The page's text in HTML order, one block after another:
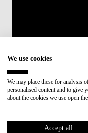
Member of:
We use cookies
We may place these for analysis
personalised content and to give
about the cookies we use open
Accept all